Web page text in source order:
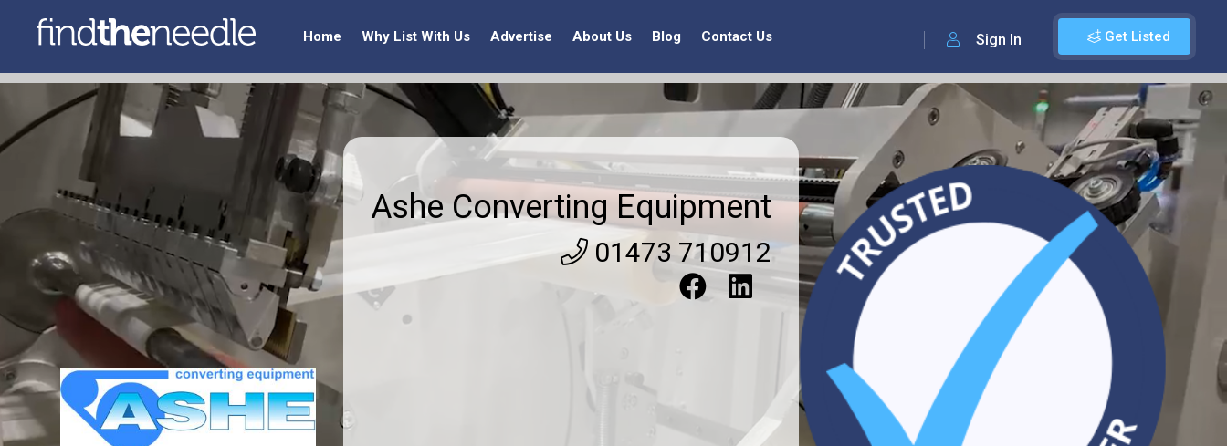
Get Listed
Sign In
Home Why List With Us Advertise About Us Blog Contact Us
Ashe Converting Equipment
01473 710912